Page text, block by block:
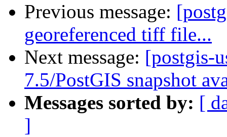
Previous message:
georeferenced tiff file...
Next message: [postgis-
7.5/PostGIS snapshot
Messages sorted by: [
]